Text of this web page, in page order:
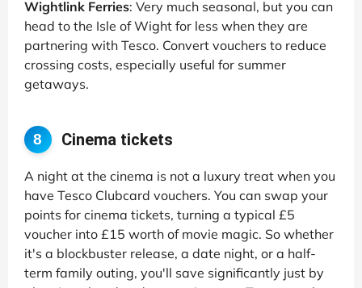
Wightlink Ferries: Very much seasonal, but you can
head to the Isle of Wight for less when they are
partnering with Tesco. Convert vouchers to reduce
crossing costs, especially useful for summer
getaways.
8 Cinema tickets
A night at the cinema is not a luxury treat when you
have Tesco Clubcard vouchers. You can swap your
points for cinema tickets, turning a typical £5
voucher into £15 worth of movie magic. So whether
it's a blockbuster release, a date night, or a half-
term family outing, you'll save significantly just by